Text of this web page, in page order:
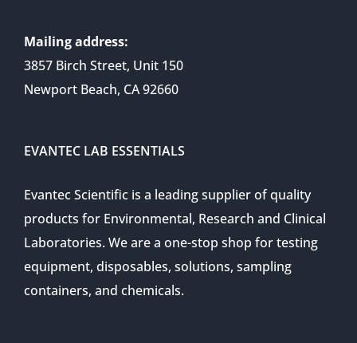
Mailing address:
3857 Birch Street, Unit 150
Newport Beach, CA 92660
EVANTEC LAB ESSENTIALS
Evantec Scientific is a leading supplier of quality
products for Environmental, Research and Clinical
Laboratories. We are a one-stop shop for testing
equipment, disposables, solutions, sampling
containers, and chemicals.